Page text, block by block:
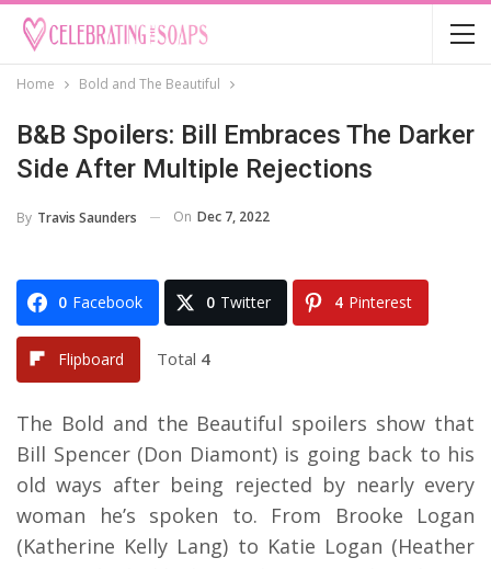
Home Bold and The Beautiful
B&B Spoilers: Bill Embraces The Darker
Side After Multiple Rejections
By Travis Saunders On Dec 7, 2022
0 Facebook 0 Twitter 4 Pinterest
Flipboard Total 4
The Bold and the Beautiful spoilers show that
Bill Spencer (Don Diamont) is going back to his
old ways after being rejected by nearly every
woman he’s spoken to. From Brooke Logan
(Katherine Kelly Lang) to Katie Logan (Heather